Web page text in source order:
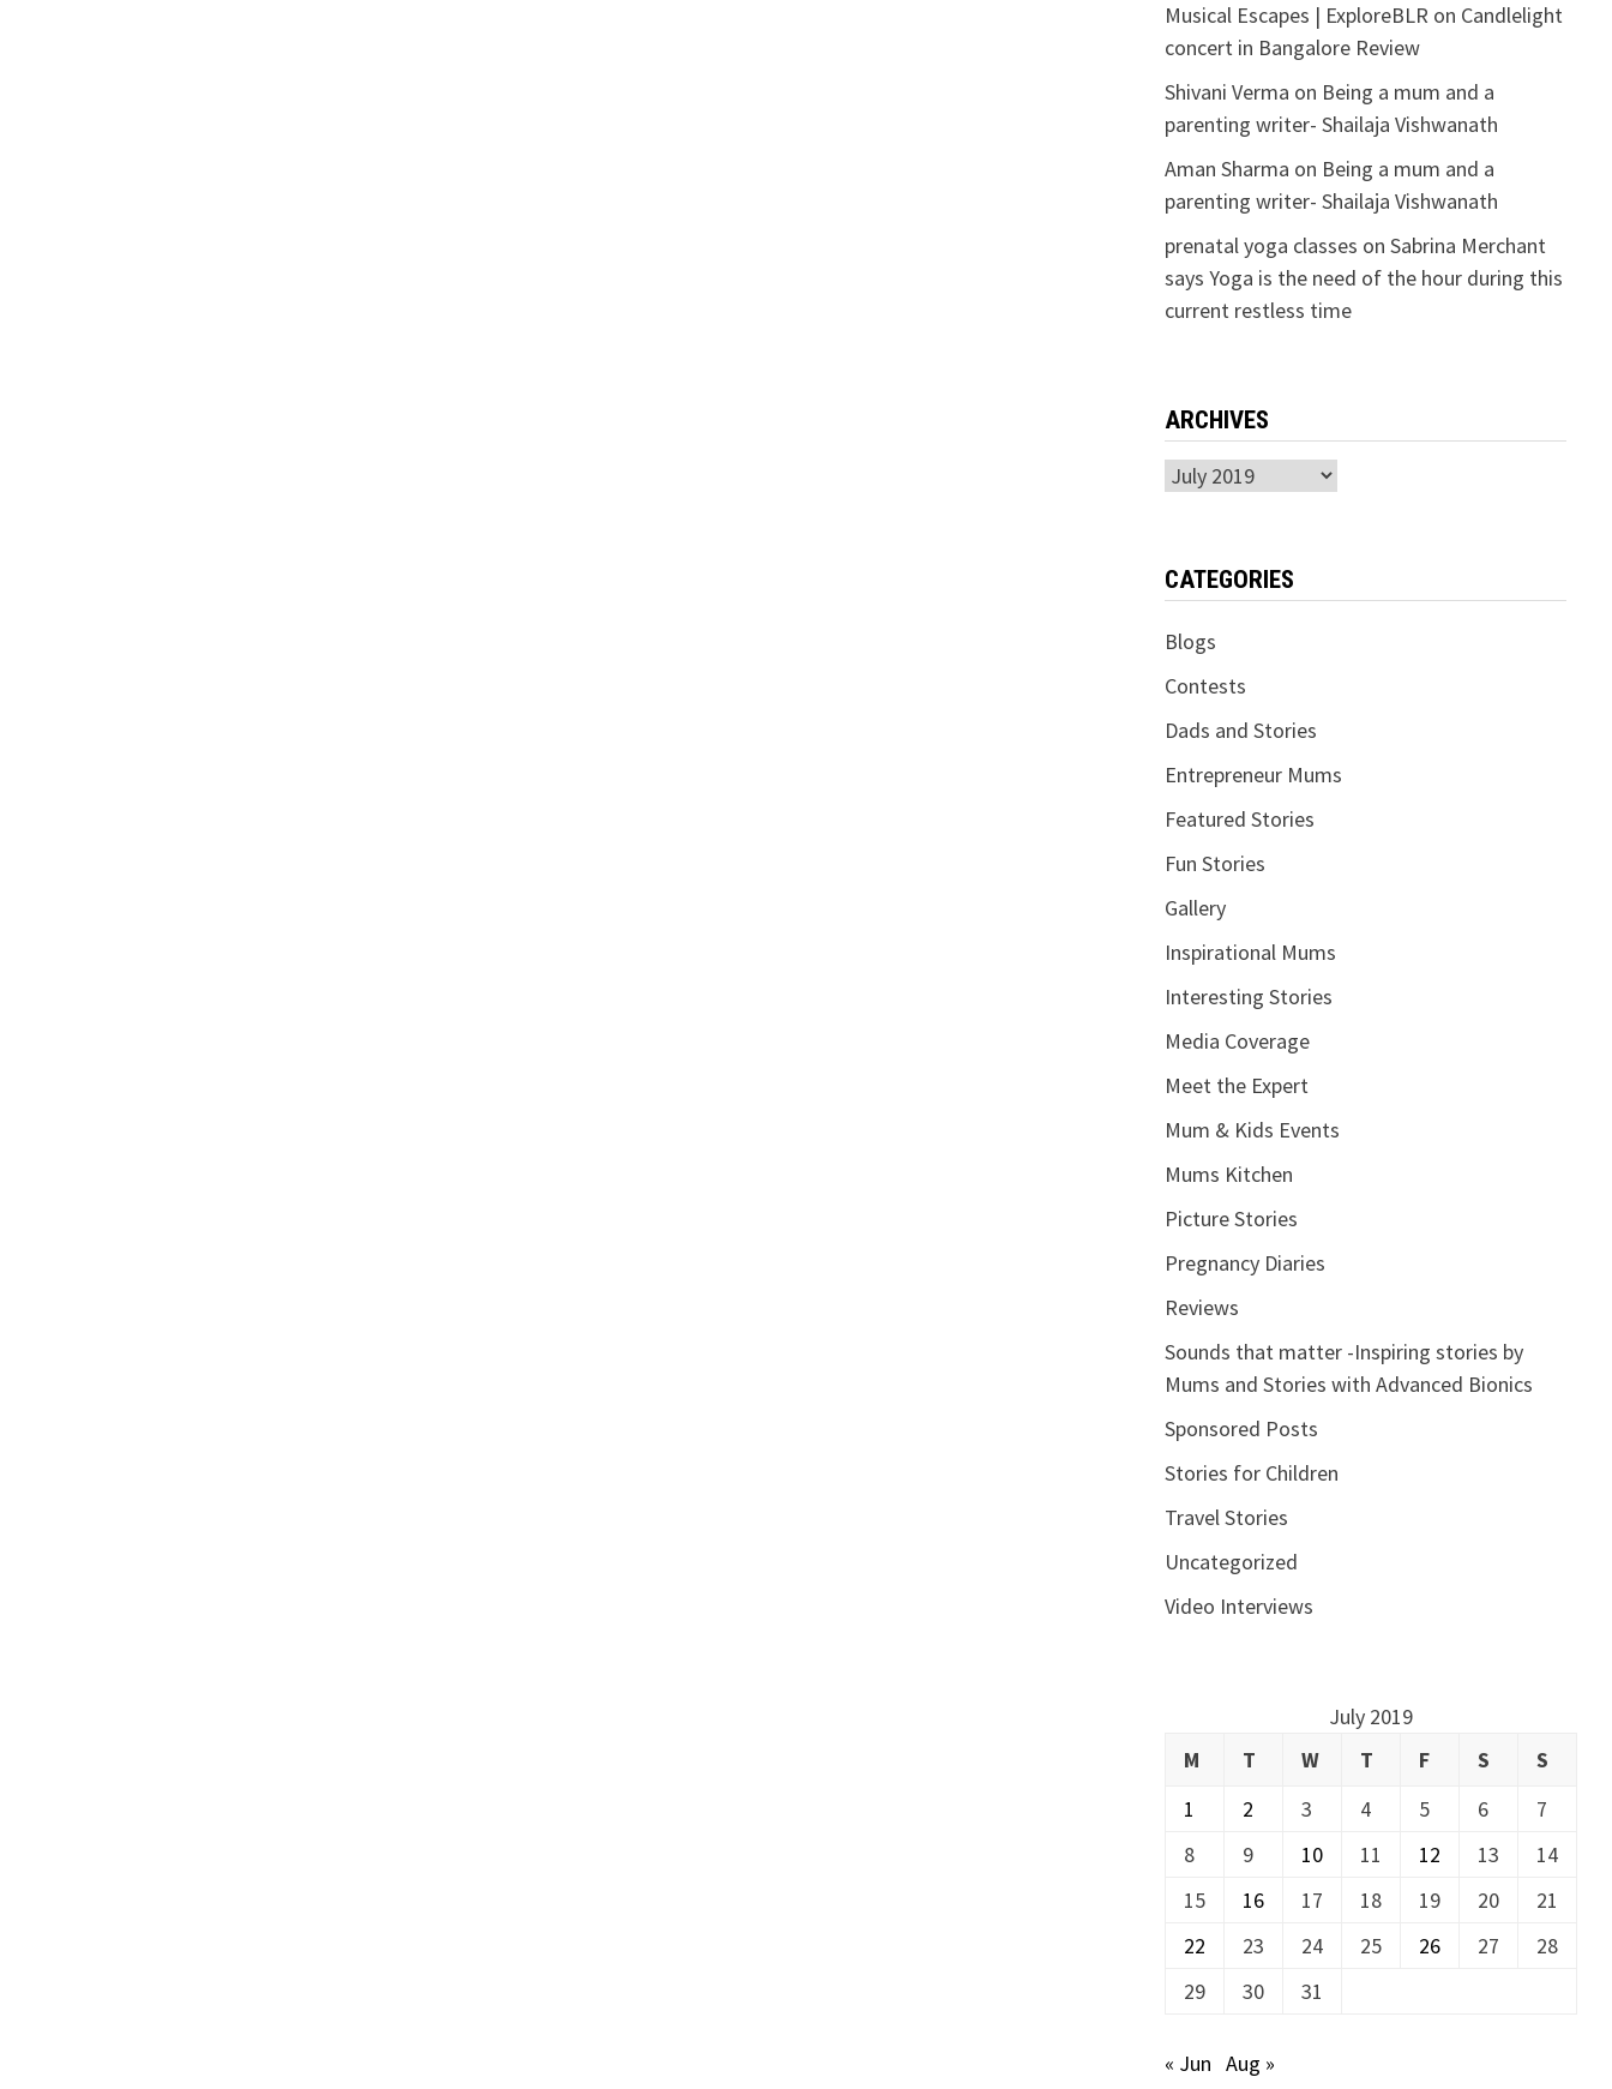
Musical Escapes | ExploreBLR on Candlelight
concert in Bangalore Review
Shivani Verma on Being a mum and a
parenting writer- Shailaja Vishwanath
Aman Sharma on Being a mum and a
parenting writer- Shailaja Vishwanath
prenatal yoga classes on Sabrina Merchant
says Yoga is the need of the hour during this
current restless time
ARCHIVES
Archives
CATEGORIES
Blogs
Contests
Dads and Stories
Entrepreneur Mums
Featured Stories
Fun Stories
Gallery
Inspirational Mums
Interesting Stories
Media Coverage
Meet the Expert
Mum & Kids Events
Mums Kitchen
Picture Stories
Pregnancy Diaries
Reviews
Sounds that matter -Inspiring stories by
Mums and Stories with Advanced Bionics
Sponsored Posts
Stories for Children
Travel Stories
Uncategorized
Video Interviews
July 2019
M
T W T F S
S
1
2 3 4 5 6
7
8
9 10 11 12 13
14
15
16 17 18 19 20
21
22
23 24 25 26 27
28
29
30 31
« Jun Aug »